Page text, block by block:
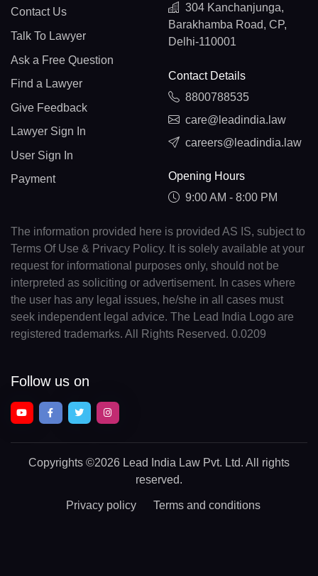
Contact Us
Talk To Lawyer
Ask a Free Question
Find a Lawyer
Give Feedback
Lawyer Sign In
User Sign In
Payment
304 Kanchanjunga,
Barakhamba Road, CP,
Delhi-110001
Contact Details
8800788535
care@leadindia.law
careers@leadindia.law
Opening Hours
9:00 AM - 8:00 PM
The information provided here is provided AS IS, subject to
Terms Of Use & Privacy Policy. It is solely available at your
request for informational purposes only, should not be
interpreted as soliciting or advertisement. In cases where
the user has any legal issues, he/she in all cases must
seek independent legal advice. The Lead India Logo are
registered trademarks. All Rights Reserved. 0.0209
Follow us on
Copyrights ©2026 Lead India Law Pvt. Ltd. All rights
reserved.
Privacy policy Terms and conditions